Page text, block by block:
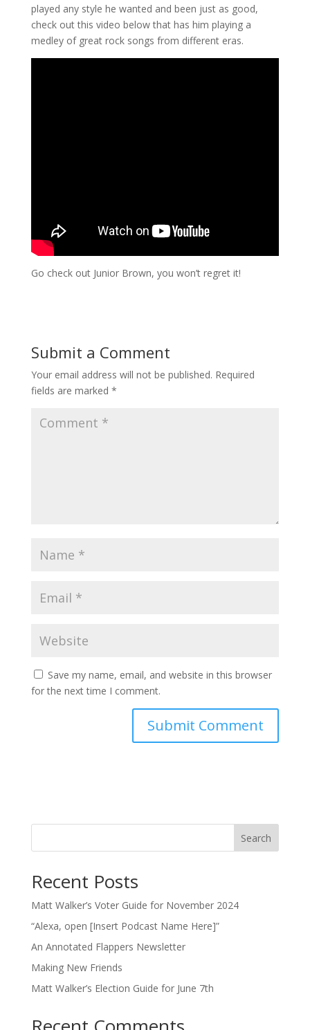
played any style he wanted and been just as good,
check out this video below that has him playing a
medley of great rock songs from different eras.
Go check out Junior Brown, you won’t regret it!
Submit a Comment
Your email address will not be published. Required
fields are marked *
Save my name, email, and website in this browser
for the next time I comment.
Search
Recent Posts
Matt Walker’s Voter Guide for November 2024
“Alexa, open [Insert Podcast Name Here]”
An Annotated Flappers Newsletter
Making New Friends
Matt Walker’s Election Guide for June 7th